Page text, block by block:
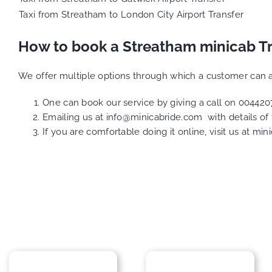
Taxi from Streatham to London City Airport Transfer
How to book a Streatham minicab
We offer multiple options through which a customer can
One can book our service by giving a call on
Emailing us at info@minicabride.com with details of
If you are comfortable doing it online, visit us at